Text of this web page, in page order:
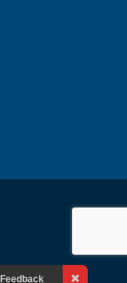
Feedback
Your